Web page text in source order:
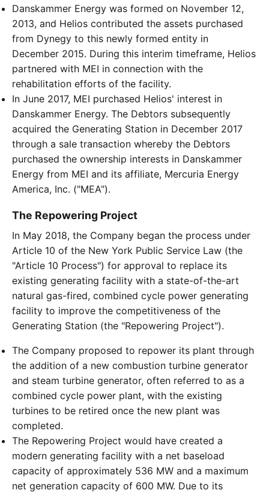
Danskammer Energy was formed on November 12,
2013, and Helios contributed the assets purchased
from Dynegy to this newly formed entity in
December 2015. During this interim timeframe, Helios
partnered with MEI in connection with the
rehabilitation efforts of the facility.
In June 2017, MEI purchased Helios' interest in
Danskammer Energy. The Debtors subsequently
acquired the Generating Station in December 2017
through a sale transaction whereby the Debtors
purchased the ownership interests in Danskammer
Energy from MEI and its affiliate, Mercuria Energy
America, Inc. ("MEA").
The Repowering Project
In May 2018, the Company began the process under
Article 10 of the New York Public Service Law (the
"Article 10 Process") for approval to replace its
existing generating facility with a state-of-the-art
natural gas-fired, combined cycle power generating
facility to improve the competitiveness of the
Generating Station (the "Repowering Project").
The Company proposed to repower its plant through
the addition of a new combustion turbine generator
and steam turbine generator, often referred to as a
combined cycle power plant, with the existing
turbines to be retired once the new plant was
completed.
The Repowering Project would have created a
modern generating facility with a net baseload
capacity of approximately 536 MW and a maximum
net generation capacity of 600 MW. Due to its